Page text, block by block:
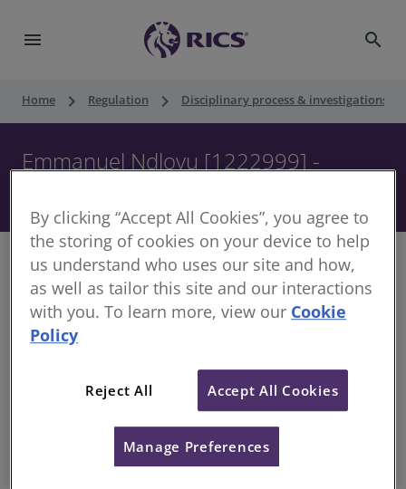
menu search
Home keyboard_arrow_right Regulation keyboard_arrow_right Disciplinary process & investigations
Emmanuel Ndlovu [1222999] -
Decision of the Disciplinary Panel
Emmanuel Ndlovu
RICS Membership Number:1222999
South Africa
By clicking “Accept All Cookies”, you agree to
the storing of cookies on your device to help
us understand who uses our site and how,
as well as tailor this site and our interactions
with you. To learn more, view our Cookie
Policy
Reject All Accept All Cookies
Manage Preferences